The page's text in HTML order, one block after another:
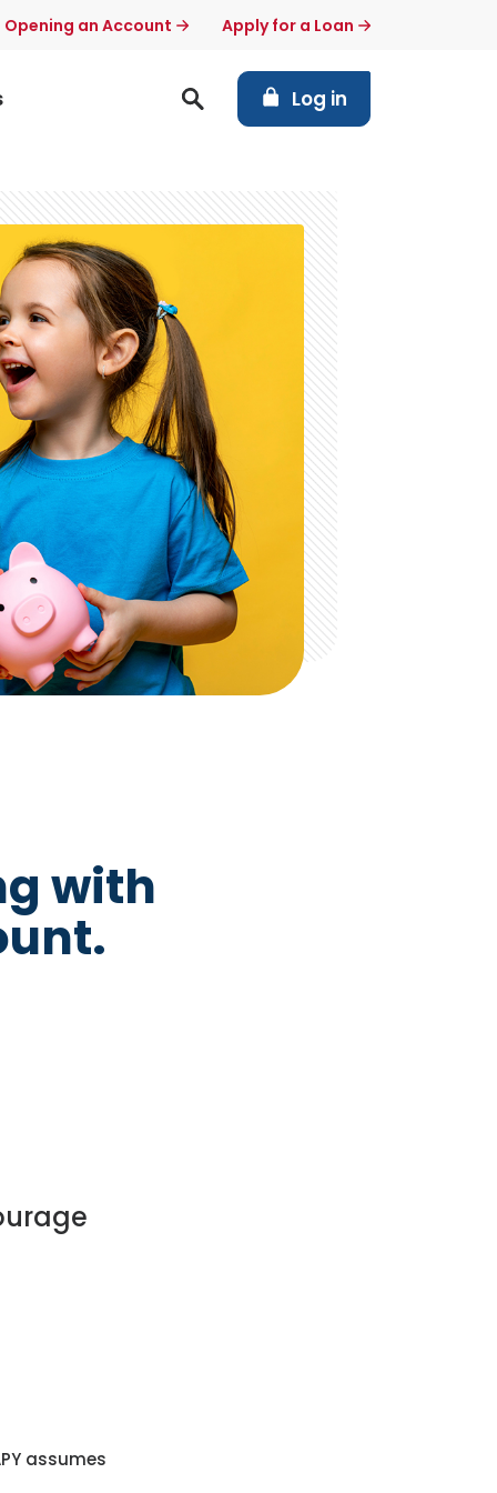
an Account Apply for a Loan
Log in
(Opens in a new
with
assumes